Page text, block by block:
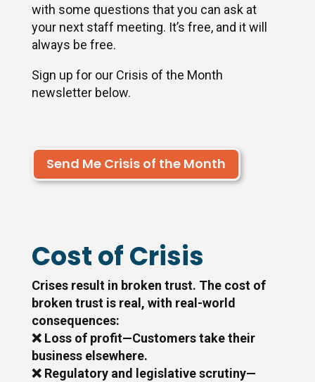
with some questions that you can ask at
your next staff meeting. It’s free, and it will
always be free.
Sign up for our Crisis of the Month
newsletter below.
Send Me Crisis of the Month
Cost of Crisis
Crises result in broken trust. The cost of
broken trust is real, with real-world
consequences:
❌ Loss of profit—Customers take their
business elsewhere.
❌ Regulatory and legislative scrutiny—